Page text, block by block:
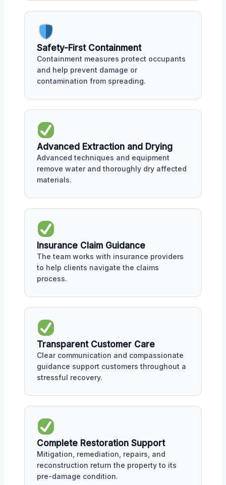
Safety-First Containment
Containment measures protect occupants
and help prevent damage or
contamination from spreading.
Advanced Extraction and Drying
Advanced techniques and equipment
remove water and thoroughly dry affected
materials.
Insurance Claim Guidance
The team works with insurance providers
to help clients navigate the claims
process.
Transparent Customer Care
Clear communication and compassionate
guidance support customers throughout a
stressful recovery.
Complete Restoration Support
Mitigation, remediation, repairs, and
reconstruction return the property to its
pre-damage condition.